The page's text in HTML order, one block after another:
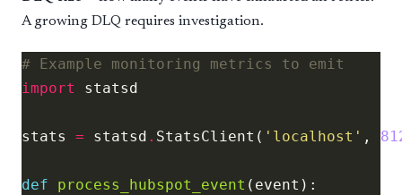
A growing DLQ requires investigation.
# Example monitoring metrics to emit
import
stats = statsd . StatsClient( 'localhost' ,
def process_hubspot_event